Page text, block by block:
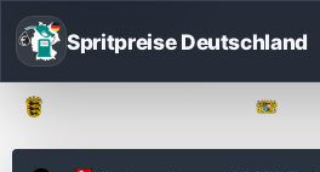
Spritpreise Deutschland